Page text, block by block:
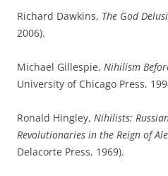
Richard Dawkins, The God
2006).
Michael Gillespie, Nihilism
University of Chicago Press,
Ronald Hingley, Nihilists:
Revolutionaries in the Reign of
Delacorte Press, 1969).